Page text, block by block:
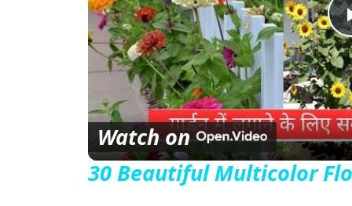
Watch on
30 Beautiful Multicolor